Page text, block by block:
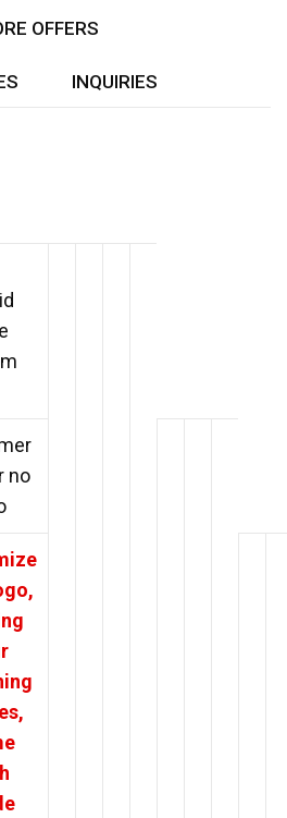
OFFERS
INQUIRIES
no